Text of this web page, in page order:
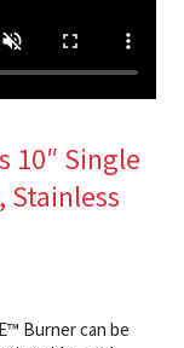
10″ Single
Stainless
Burner can be